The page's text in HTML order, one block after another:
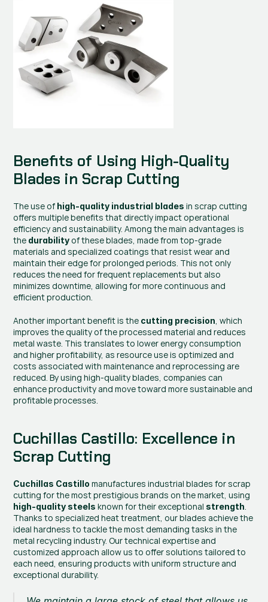
Benefits of Using High-Quality
Blades in Scrap Cutting
The use of high-quality industrial blades in scrap cutting
offers multiple benefits that directly impact operational
efficiency and sustainability. Among the main advantages is
the durability of these blades, made from top-grade
materials and specialized coatings that resist wear and
maintain their edge for prolonged periods. This not only
reduces the need for frequent replacements but also
minimizes downtime, allowing for more continuous and
efficient production.
Another important benefit is the cutting precision, which
improves the quality of the processed material and reduces
metal waste. This translates to lower energy consumption
and higher profitability, as resource use is optimized and
costs associated with maintenance and reprocessing are
reduced. By using high-quality blades, companies can
enhance productivity and move toward more sustainable and
profitable processes.
Cuchillas Castillo: Excellence in
Scrap Cutting
Cuchillas Castillo manufactures industrial blades for scrap
high-quality steels known for their exceptional strength.
Thanks to specialized heat treatment, our blades achieve the
ideal hardness to tackle the most demanding tasks in the
metal recycling industry. Our technical expertise and
customized approach allow us to offer solutions tailored to
each need, ensuring products with uniform structure and
exceptional durability.